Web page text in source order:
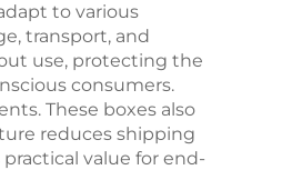
to various
transport, and
use, protecting the
consumers.
These boxes also
reduces shipping
value for end-